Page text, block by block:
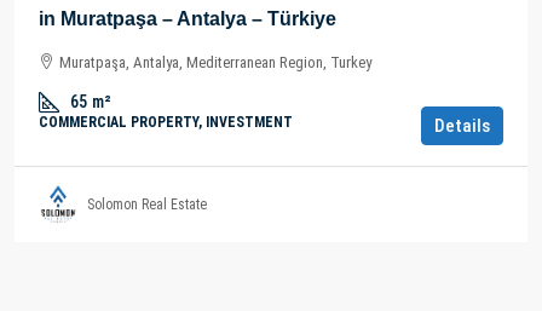
in Muratpaşa – Antalya – Türkiye
Muratpaşa, Antalya, Mediterranean Region, Turkey
65 m²
COMMERCIAL PROPERTY, INVESTMENT Details
Solomon Real Estate